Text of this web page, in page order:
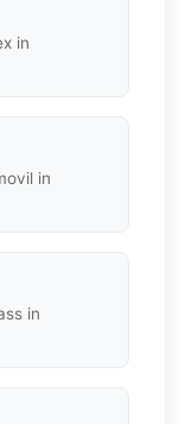
in
in
in